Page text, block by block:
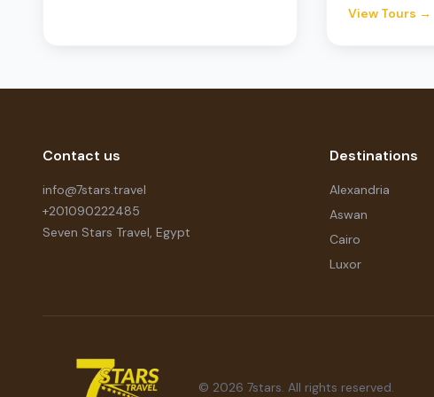
View Tours →
Contact us
info@7stars.travel
+201090222485
Seven Stars Travel, Egypt
Destinations
Alexandria
Aswan
Cairo
Luxor
© 2026 7stars. All rights reserved.